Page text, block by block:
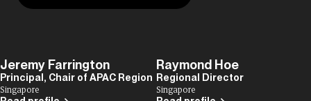
Jeremy Farrington
Principal, Chair of APAC Region
Singapore
Raymond Hoe
Regional Director
Singapore